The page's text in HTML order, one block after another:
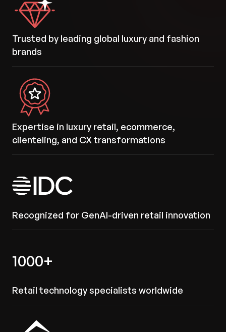
Trusted by leading global luxury and fashion
brands
Expertise in luxury retail, ecommerce,
clienteling, and CX transformations
Recognized for GenAI-driven retail innovation
1000+
Retail technology specialists worldwide